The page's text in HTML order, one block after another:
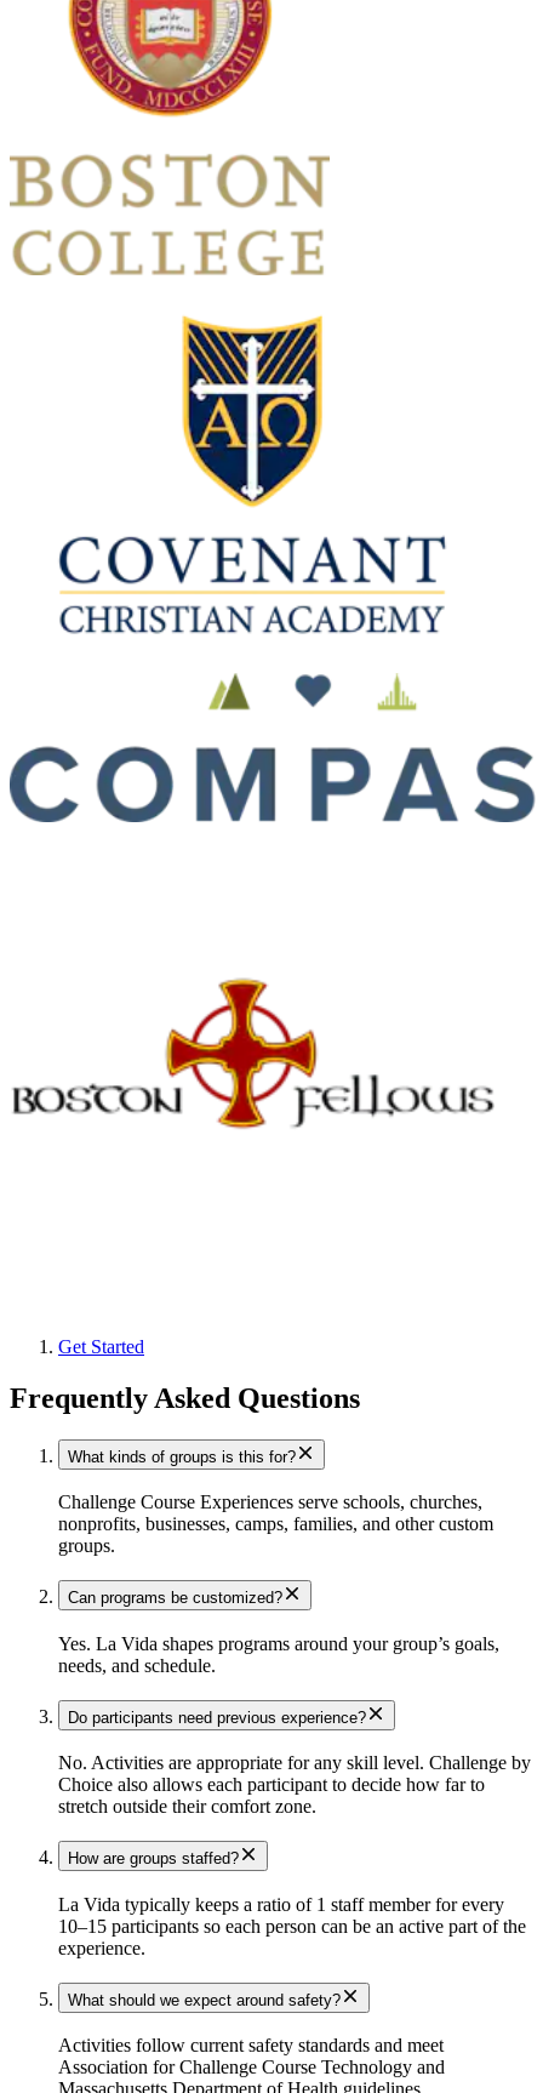
Get Started
Frequently Asked Questions
What kinds of groups is this for?
Challenge Course Experiences serve schools, churches,
nonprofits, businesses, camps, families, and other custom
groups.
Can programs be customized?
Yes. La Vida shapes programs around your group’s goals,
needs, and schedule.
Do participants need previous experience?
No. Activities are appropriate for any skill level. Challenge by
Choice also allows each participant to decide how far to
stretch outside their comfort zone.
How are groups staffed?
La Vida typically keeps a ratio of 1 staff member for every
10–15 participants so each person can be an active part of the
experience.
What should we expect around safety?
Activities follow current safety standards and meet
Association for Challenge Course Technology and